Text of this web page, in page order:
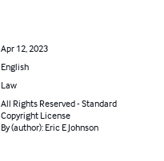
Apr 12, 2023
English
Law
All Rights Reserved - Standard
Copyright License
By (author): Eric E Johnson